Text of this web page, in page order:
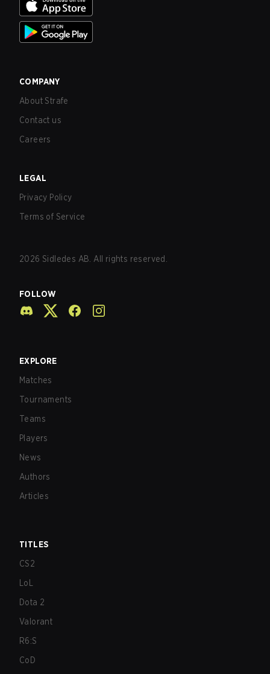
COMPANY
About Strafe
Contact us
Careers
LEGAL
Privacy Policy
Terms of Service
2026 Sidledes AB. All rights reserved.
FOLLOW
EXPLORE
Matches
Tournaments
Teams
Players
News
Authors
Articles
TITLES
CS2
LoL
Dota 2
Valorant
R6:S
CoD